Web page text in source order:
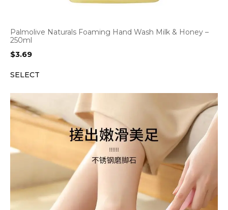
Palmolive Naturals Foaming Hand Wash Milk & Honey –
250ml
$3.69
SELECT